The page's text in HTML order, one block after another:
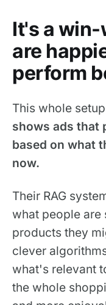
It's a
are
perform
This whole
shows ads that
based on what
now.
Their RAG
what people are
products they
clever
what's relevant
the whole